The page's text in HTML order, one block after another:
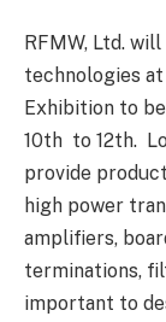
RFMW, Ltd.
technologies at
Exhibition to
10th to 12th.
provide
high power
amplifiers,
terminations,
important to